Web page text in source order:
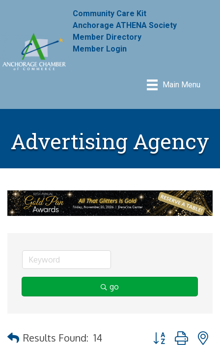
Community Care Kit
Anchorage ATHENA Society
Member Directory
Member Login
Main Menu
Advertising Agency
go
Results Found: 14 Button group with